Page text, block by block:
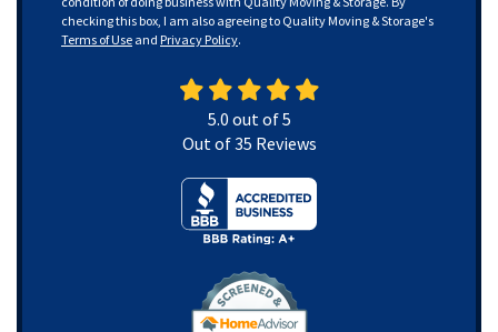
checking this box, I am also agreeing to Quality Moving & Storage's
Terms of Use and Privacy Policy.
5.0 out of5
Out of35 Reviews